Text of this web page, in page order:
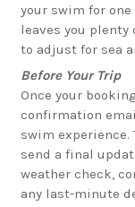
your swim for
leaves you plenty
to adjust for sea
Before Your Trip
Once your
confirmation
swim experience.
send a final
weather check,
any last-minute